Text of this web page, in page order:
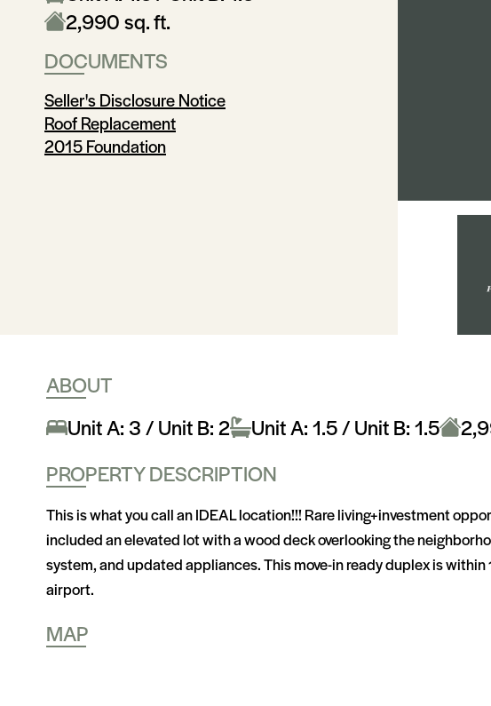
2,990 sq. ft.
DOCUMENTS
Seller's Disclosure Notice
Roof Replacement
2015 Foundation
ABOUT
Unit A: 3 / Unit B: 2
Unit A: 1.5 / Unit B: 1.5
PROPERTY DESCRIPTION
This is what you call an IDEAL location!!! Rare living+investment
included an elevated lot with a wood deck overlooking the
system, and updated appliances. This move-in ready duplex is
airport.
MAP